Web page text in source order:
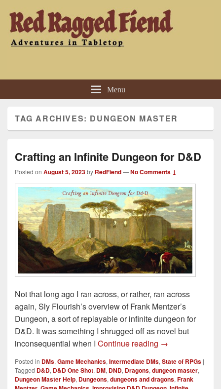
Red Ragged Fiend
Menu
TAG ARCHIVES: DUNGEON MASTER
Crafting an Infinite Dungeon for D&D
Posted on August 5, 2023by RedFiend—No Comments ↓
Not that long ago I ran across, or rather, ran across
again, Sly Flourish’s overview of Frank Mentzer’s
Dungeon, a sort of replayable or infinite dungeon for
D&D. It was something I shrugged off as novel but
inconsequential when I Continue reading Crafting an
→
Posted in DMs, Game Mechanics, Intermediate DMs, State of RPGs |
Tagged D&D, D&D One Shot, DM, DND, Dragons, dungeon master,
Dungeon Master Help, Dungeons, dungeons and dragons, Frank